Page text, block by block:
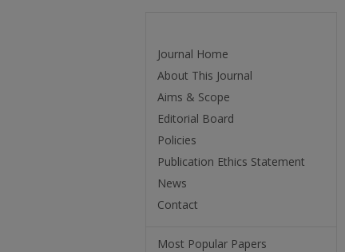
Journal Home
About This Journal
Aims & Scope
Editorial Board
Policies
Publication Ethics Statement
News
Contact
Most Popular Papers